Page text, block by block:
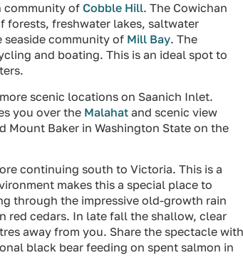
community of Cobble Hill. The Cowichan
forests, freshwater lakes, saltwater
seaside community of Mill Bay. The
and boating. This is an ideal spot to
scenic locations on Saanich Inlet.
you over the Malahat and scenic view
Mount Baker in Washington State on the
continuing south to Victoria. This is a
makes this a special place to
through the impressive old-growth rain
red cedars. In late fall the shallow, clear
away from you. Share the spectacle with
black bear feeding on spent salmon in